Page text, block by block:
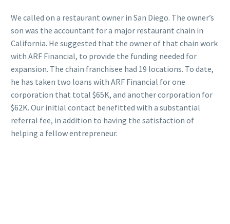
We called on a restaurant owner in San Diego. The owner’s
son was the accountant for a major restaurant chain in
California. He suggested that the owner of that chain work
with ARF Financial, to provide the funding needed for
expansion. The chain franchisee had 19 locations. To date,
he has taken two loans with ARF Financial for one
corporation that total $65K, and another corporation for
$62K. Our initial contact benefitted with a substantial
referral fee, in addition to having the satisfaction of
helping a fellow entrepreneur.